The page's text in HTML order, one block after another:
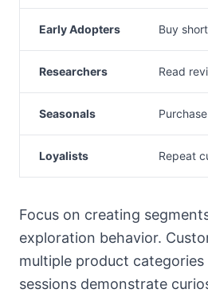
Early Adopters Buy
Researchers Read
Seasonals
Loyalists Repeat
Focus on creating
exploration behavior.
multiple product
sessions demonstrate